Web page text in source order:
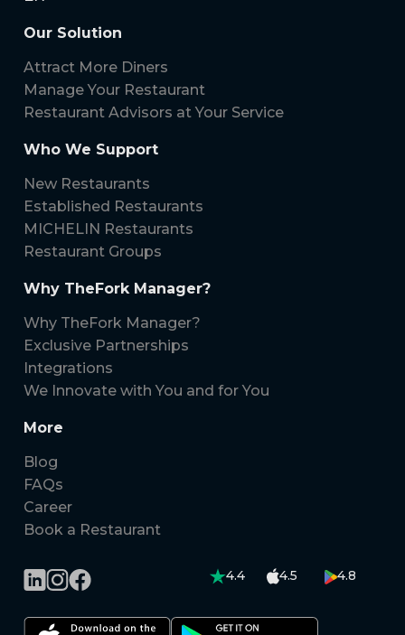
Our Solution
Attract More Diners
Manage Your Restaurant
Restaurant Advisors at Your Service
Who We Support
New Restaurants
Established Restaurants
MICHELIN Restaurants
Restaurant Groups
Why TheFork Manager?
Why TheFork Manager?
Exclusive Partnerships
Integrations
We Innovate with You and for You
More
Blog
FAQs
Career
Book a Restaurant
4.4 4.5 4.8